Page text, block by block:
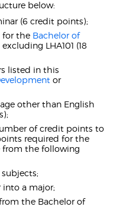
below:
(6 credit points);
for the Bachelor of
LHA101 (18
listed in this
or
other than English
of credit points to
required for the
from the following
into a major;
the Bachelor of